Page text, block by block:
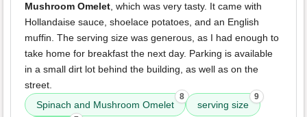
Mushroom Omelet, which was very tasty. It came with
Hollandaise sauce, shoelace potatoes, and an English
muffin. The serving size was generous, as I had enough to
take home for breakfast the next day. Parking is available
in a small dirt lot behind the building, as well as on the
street.
Spinach and Mushroom Omelet
8
serving size
9